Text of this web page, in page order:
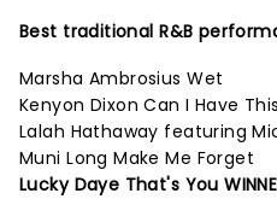
Best traditional R&B
Marsha Ambrosius Wet
Kenyon Dixon Can I Have
Lalah Hathaway featuring
Muni Long Make Me Forget
Lucky Daye That's You